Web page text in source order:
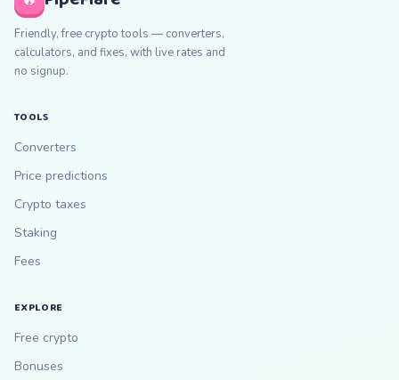
Friendly, free crypto tools — converters,
calculators, and fixes, with live rates and
no signup.
TOOLS
Converters
Price predictions
Crypto taxes
Staking
Fees
EXPLORE
Free crypto
Bonuses